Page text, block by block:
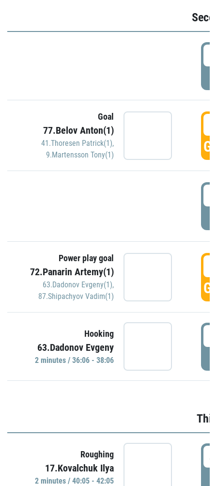
Goal
77.Belov Anton(1)
41.Thoresen Patrick(1),
9.Martensson Tony(1)
Power play goal
72.Panarin Artemy(1)
63.Dadonov Evgeny(1),
87.Shipachyov Vadim(1)
Hooking
63.Dadonov Evgeny
2 minutes / 36:06 - 38:06
Roughing
17.Kovalchuk Ilya
2 minutes / 40:05 - 42:05